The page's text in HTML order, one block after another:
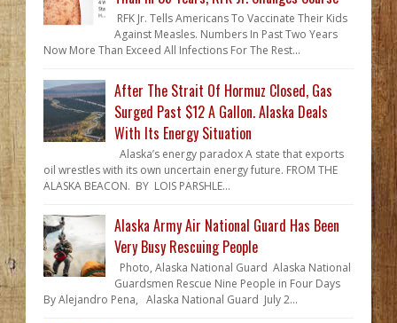
RFK Jr. Tells Americans To Vaccinate Their Kids
Against Measles. Numbers In Past Two Years
Now More Than Exceed All Infections For The Rest...
After The Strait Of Hormuz Closed, Gas
Surged Past $12 A Gallon. Alaska Deals
With Its Energy Situation
Alaska’s energy paradox A state that exports
oil wrestles with its own uncertain energy future. FROM THE
ALASKA BEACON. BY LOIS PARSHLE...
Alaska Army Air National Guard Has Been
Very Busy Rescuing People
Photo, Alaska National Guard Alaska National
Guardsmen Rescue Nine People in Four Days
By Alejandro Pena, Alaska National Guard July 2...